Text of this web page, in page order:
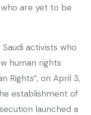
are yet to be
activists who
human rights
Rights”, on April 3,
establishment of
launched a